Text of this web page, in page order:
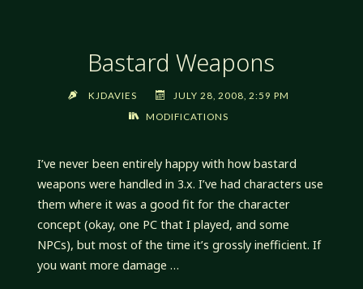
Bastard Weapons
KJDAVIES
JULY 28, 2008, 2:59 PM
MODIFICATIONS
I’ve never been entirely happy with how bastard
weapons were handled in 3.x. I’ve had characters use
them where it was a good fit for the character
concept (okay, one PC that I played, and some
NPCs), but most of the time it’s grossly inefficient. If
you want more damage …